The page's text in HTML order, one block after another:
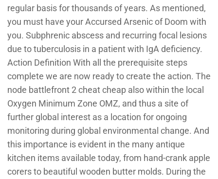
regular basis for thousands of years. As mentioned,
you must have your Accursed Arsenic of Doom with
you. Subphrenic abscess and recurring focal lesions
due to tuberculosis in a patient with IgA deficiency.
Action Definition With all the prerequisite steps
complete we are now ready to create the action. The
node battlefront 2 cheat cheap also within the local
Oxygen Minimum Zone OMZ, and thus a site of
further global interest as a location for ongoing
monitoring during global environmental change. And
this importance is evident in the many antique
kitchen items available today, from hand-crank apple
corers to beautiful wooden butter molds. During the